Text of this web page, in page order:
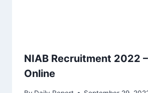
NIAB Recruitment 2022
Online